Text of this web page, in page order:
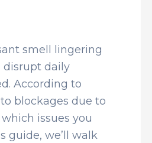
smell lingering
disrupt daily
According to
blockages due to
issues you
guide, we’ll walk